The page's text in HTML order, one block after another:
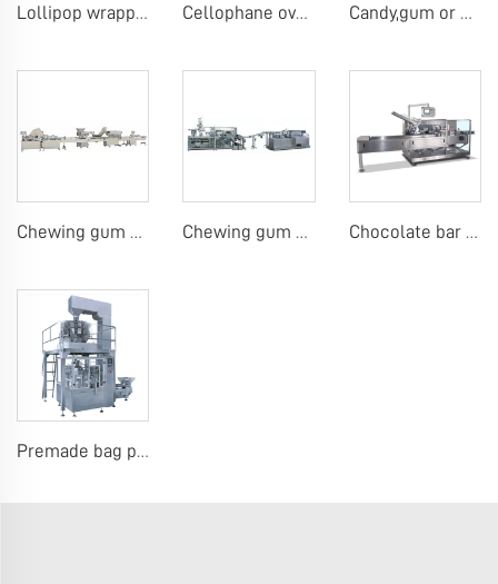
Lollipop wrapping machine Cellophane overwrap machine Candy,gum or chocolate pillow packing machine
Chewing gum or tablet candy counting bottling line Chewing gum blister carton packing machine Chocolate bar carton packing machine
Premade bag packing machine